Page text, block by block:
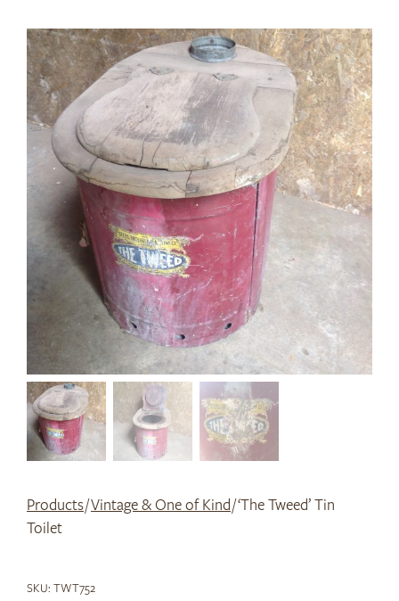
Products/Vintage & One of Kind/ ‘The Tweed’ Tin
Toilet
SKU: TWT752